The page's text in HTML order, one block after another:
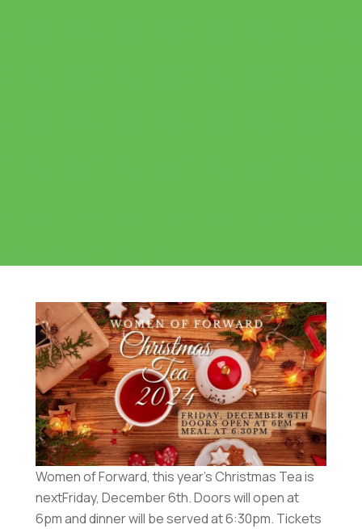
Women of Forward, this year’s Christmas Tea is
nextFriday, December 6th. Doors will open at
6pm and dinner will be served at 6:30pm. Tickets